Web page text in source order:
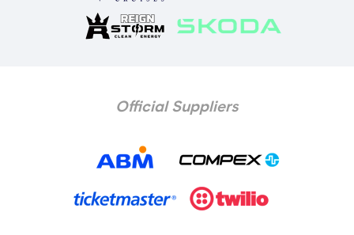
Official Suppliers